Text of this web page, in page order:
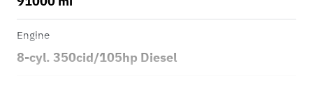
Engine
8-cyl. 350cid/105hp Diesel